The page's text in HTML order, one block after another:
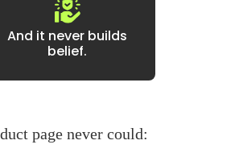
And it never builds
belief.
page never could: